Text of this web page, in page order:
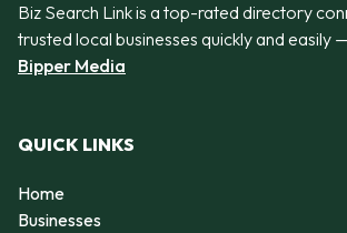
Biz Search Link is a top-rated directory
trusted local businesses quickly and easily
Bipper Media
QUICK LINKS
Home
Businesses